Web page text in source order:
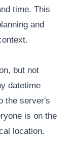
time. This
and
but not
datetime
the server's
is on the
location.